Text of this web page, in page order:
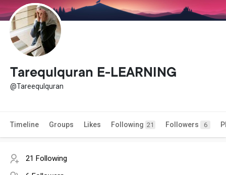
Tarequlquran E-LEARNING
@Tareequlquran
Timeline Groups Likes Following 21 Followers 6
21 Following